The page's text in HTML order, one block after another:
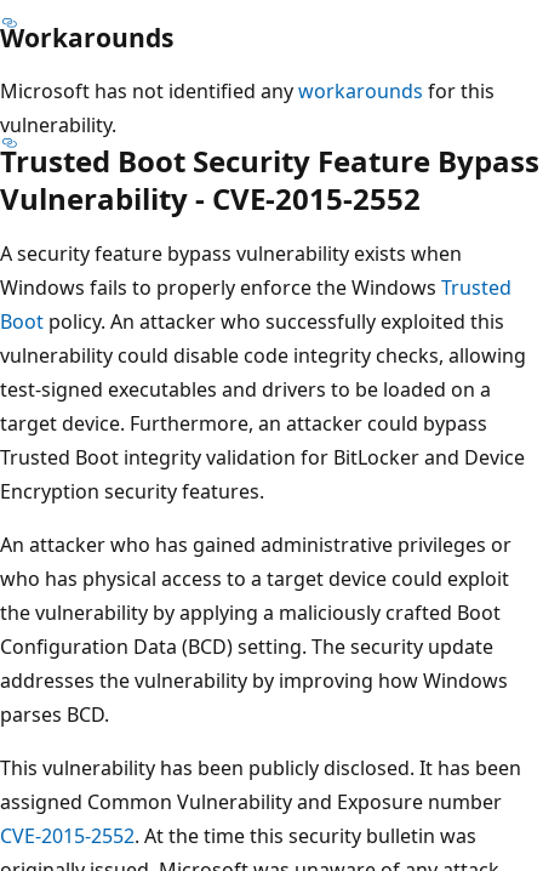
Workarounds
Microsoft has not identified anyworkarounds for this
vulnerability.
Trusted Boot Security Feature Bypass
Vulnerability - CVE-2015-2552
A security feature bypass vulnerability exists when
Windows fails to properly enforce the Windows Trusted
Boot policy. An attacker who successfully exploited this
vulnerability could disable code integrity checks, allowing
test-signed executables and drivers to be loaded on a
target device. Furthermore, an attacker could bypass
Trusted Boot integrity validation for BitLocker and Device
Encryption security features.
An attacker who has gained administrative privileges or
who has physical access to a target device could exploit
the vulnerability by applying a maliciously crafted Boot
Configuration Data (BCD) setting. The security update
addresses the vulnerability by improving how Windows
parses BCD.
This vulnerability has been publicly disclosed. It has been
assigned Common Vulnerability and Exposure number
CVE-2015-2552. At the time this security bulletin was